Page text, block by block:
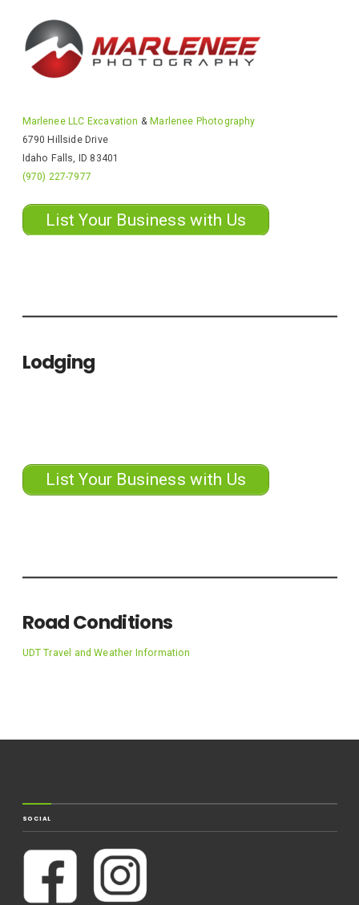
Marlenee LLC Excavation & Marlenee Photography
6790 Hillside Drive
Idaho Falls, ID 83401
(970) 227-7977
List Your Business with Us
Lodging
List Your Business with Us
Road Conditions
UDT Travel and Weather Information
SOCIAL